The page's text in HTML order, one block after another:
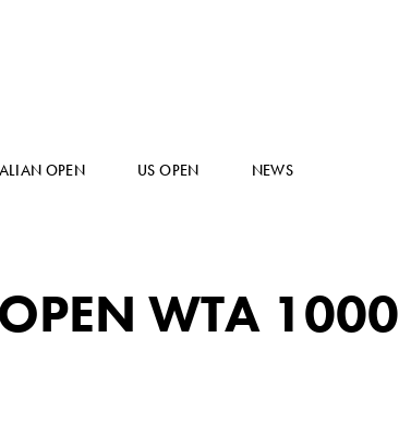
OPEN US OPEN NEWS
WTA 1000